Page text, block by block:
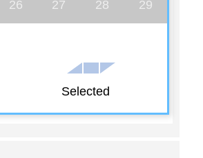
26 27 28 29
Selected